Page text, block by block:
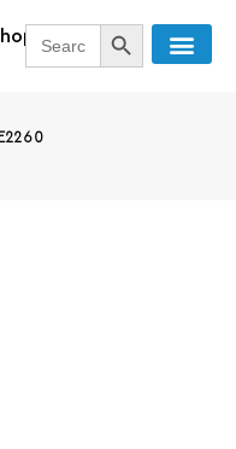
Search
for:
SEARCH